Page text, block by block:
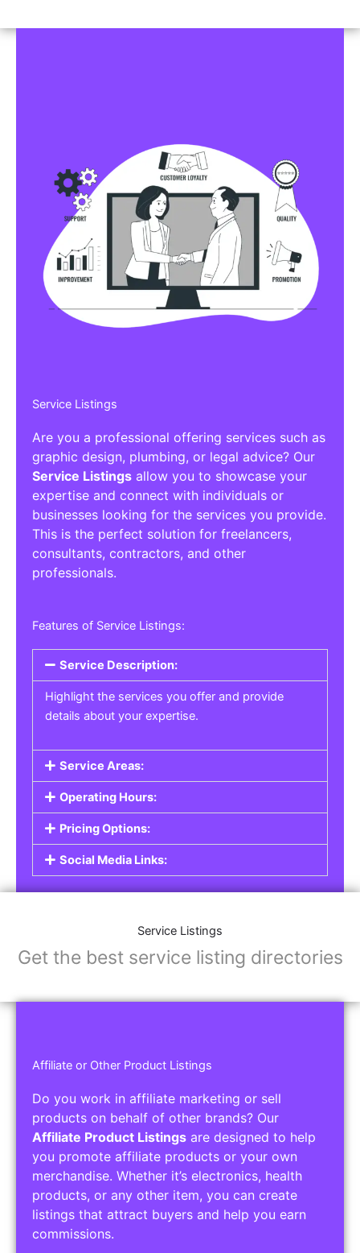
Service Listings
Are you a professional offering services such as
graphic design, plumbing, or legal advice? Our
Service Listings allow you to showcase your
expertise and connect with individuals or
businesses looking for the services you provide.
This is the perfect solution for freelancers,
consultants, contractors, and other
professionals.
Features of Service Listings:
Service Description:
Highlight the services you offer and provide
details about your expertise.
Service Areas:
Operating Hours:
Pricing Options:
Social Media Links:
Service Listings
Get the best service listing directories
Affiliate or Other Product Listings
Do you work in affiliate marketing or sell
products on behalf of other brands? Our
Affiliate Product Listings are designed to help
you promote affiliate products or your own
merchandise. Whether it’s electronics, health
products, or any other item, you can create
listings that attract buyers and help you earn
commissions.